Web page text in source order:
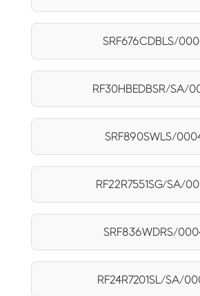
SRF676CDBLS/
RF30HBEDBSR/SA/
SRF890SWLS/
RF22R7551SG/SA/
SRF836WDRS/
RF24R7201SL/SA/